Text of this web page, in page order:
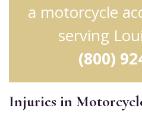
a motorcycle
serving
(800)
Injuries in